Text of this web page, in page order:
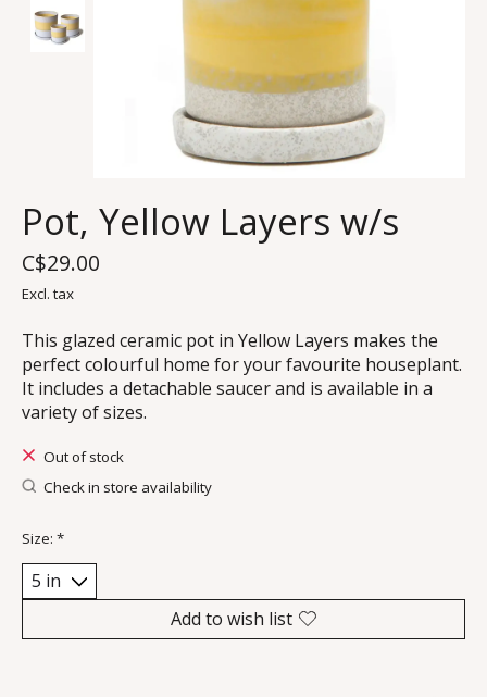
Pot, Yellow Layers w/s
C$29.00
Excl. tax
This glazed ceramic pot in Yellow Layers makes the
perfect colourful home for your favourite houseplant.
It includes a detachable saucer and is available in a
variety of sizes.
Out of stock
Check in store availability
Size: *
Add to wish list